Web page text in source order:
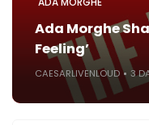
Ada Morghe
Feeling’
CAESARLIVENLOUD 3